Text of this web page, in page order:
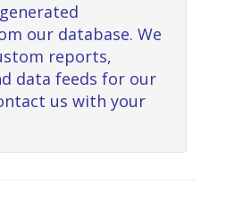
our database. We
reports,
data feeds for our
us with your